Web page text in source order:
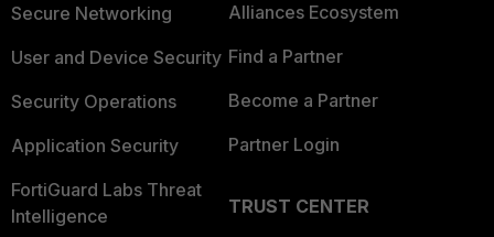
Secure Networking
User and Device Security
Security Operations
Application Security
FortiGuard Labs Threat
Intelligence
Alliances Ecosystem
Find a Partner
Become a Partner
Partner Login
TRUST CENTER